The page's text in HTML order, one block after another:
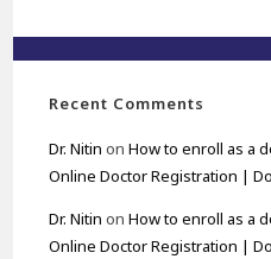
Recent Comments
Dr. Nitin onHow to enroll as a
Online Doctor Registration |
Dr. Nitin onHow to enroll as a
Online Doctor Registration |